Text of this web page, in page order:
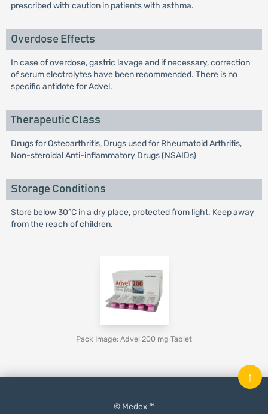
prescribed with caution in patients with asthma.
Overdose Effects
In case of overdose, gastric lavage and if necessary, correction
of serum electrolytes have been recommended. There is no
specific antidote for Advel.
Therapeutic Class
Drugs for Osteoarthritis, Drugs used for Rheumatoid Arthritis,
Non-steroidal Anti-inflammatory Drugs (NSAIDs)
Storage Conditions
Store below 30°C in a dry place, protected from light. Keep away
from the reach of children.
Pack Image: Advel 200 mg Tablet
© Medex ™
↑